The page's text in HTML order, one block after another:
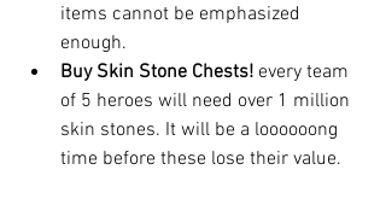
items cannot be emphasized
enough.
Buy Skin Stone Chests! every team
of 5 heroes will need over 1 million
skin stones. It will be a loooooong
time before these lose their value.